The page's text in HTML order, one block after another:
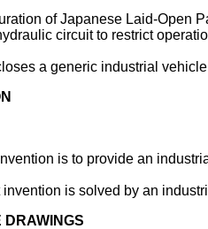
of Japanese Laid-Open
circuit to restrict
a generic industrial
is to provide an
is solved by an
DRAWINGS